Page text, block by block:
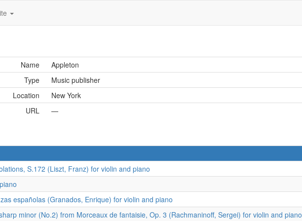
Name
Appleton
Type
Music publisher
Location
New York
URL
—
S.172 (Liszt, Franz) for violin and piano
españolas (Granados, Enrique) for violin and piano
minor (No.2) from Morceaux de fantaisie, Op. 3 (Rachmaninoff, Sergei) for violin and piano